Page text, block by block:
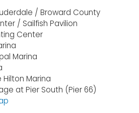
/ Broward County
/ Sailfish Pavilion
Center
Marina
Hilton Marina
at Pier South (Pier 66)